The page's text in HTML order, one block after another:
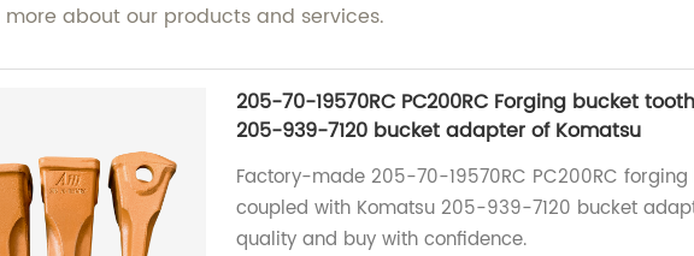
about our products and services.
205-70-19570RC PC200RC Forging bucket
205-939-7120 bucket adapter of Komatsu
Factory-made 205-70-19570RC PC200RC
coupled with Komatsu 205-939-7120 bucket
quality and buy with confidence.